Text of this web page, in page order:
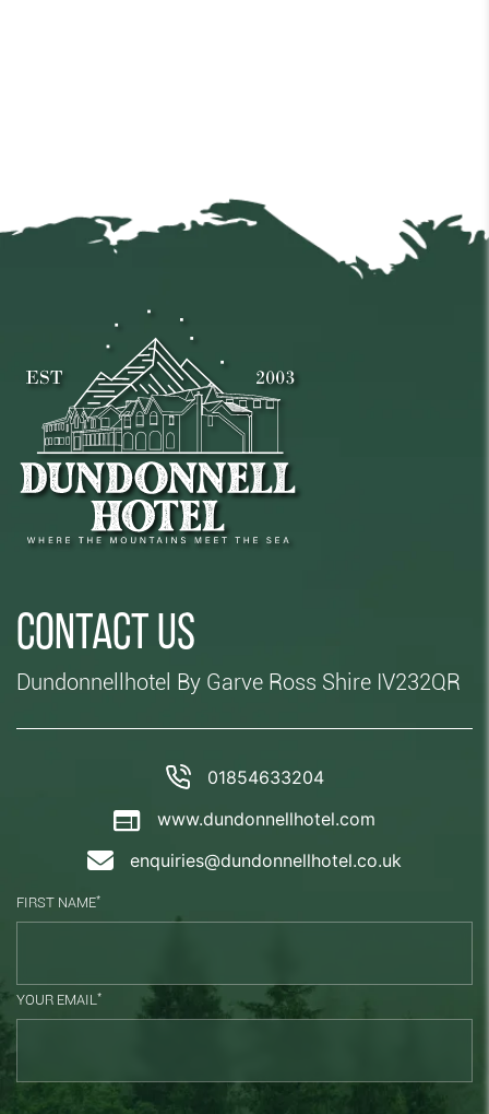
Contact us
Dundonnellhotel By Garve Ross Shire IV232QR
01854633204
www.dundonnellhotel.com
enquiries@dundonnellhotel.co.uk
FIRST NAME*
YOUR EMAIL*